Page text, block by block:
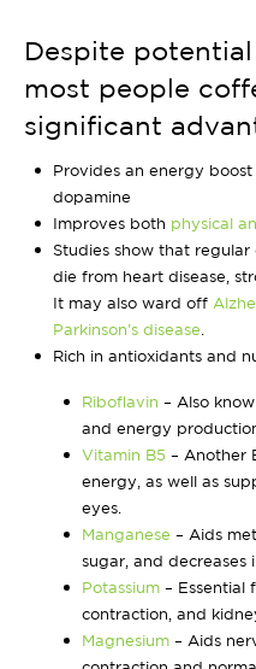
Despite
most people
significant
Provides an energy
dopamine
Improves both physical
Studies show that
die from heart disease,
It may also ward off
Parkinson’s disease
Rich in antioxidants and
Riboflavin – Also
and energy
Vitamin B5 – Another
energy, as well as
eyes.
Manganese – Aids
sugar, and decreases
Potassium – Essential
contraction, and
Magnesium – Aids